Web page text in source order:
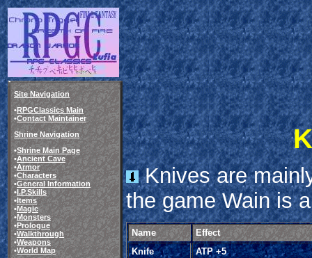
Site Navigation
•RPGClassics Main
•Contact Maintainer
Shrine Navigation
•Shrine Main Page
•Ancient Cave
•Armor
•Characters
•General Information
•I.P.Skills
•Items
•Magic
•Monsters
•Prologue
•Walkthrough
•Weapons
•World Map
Knives are
the game Wain is
Name
Effect
Knife
ATP +5